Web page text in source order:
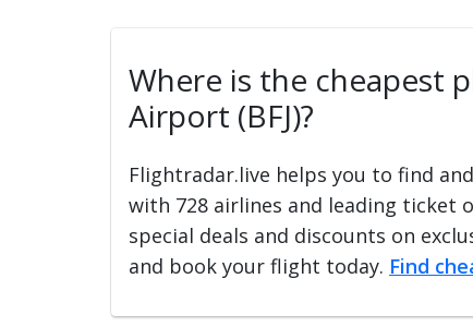
Where is the cheapest
Airport (BFJ)?
Flightradar.live helps you to find
with 728 airlines and leading ticket
special deals and discounts on
and book your flight today. Find